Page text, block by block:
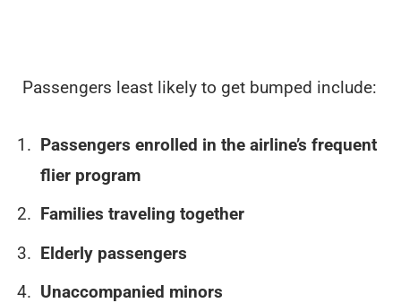
Passengers least likely to get bumped include:
Passengers enrolled in the airline’s frequent
flier program
Families traveling together
Elderly passengers
Unaccompanied minors